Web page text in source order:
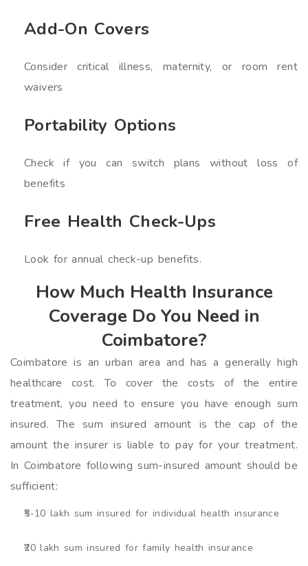
Add-On Covers
Consider critical illness, maternity, or room rent
waivers
Portability Options
Check if you can switch plans without loss of
benefits
Free Health Check-Ups
Look for annual check-up benefits.
How Much Health Insurance
Coverage Do You Need in
Coimbatore?
Coimbatore is an urban area and has a generally high
healthcare cost. To cover the costs of the entire
treatment, you need to ensure you have enough sum
insured. The sum insured amount is the cap of the
amount the insurer is liable to pay for your treatment.
In Coimbatore following sum-insured amount should be
sufficient:
₹5-10 lakh sum insured for individual health insurance
₹20 lakh sum insured for family health insurance